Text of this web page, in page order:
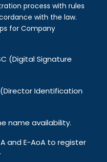
process with rules
with the law.
for Company
(Digital Signature
Identification
name availability.
and E-AoA to register